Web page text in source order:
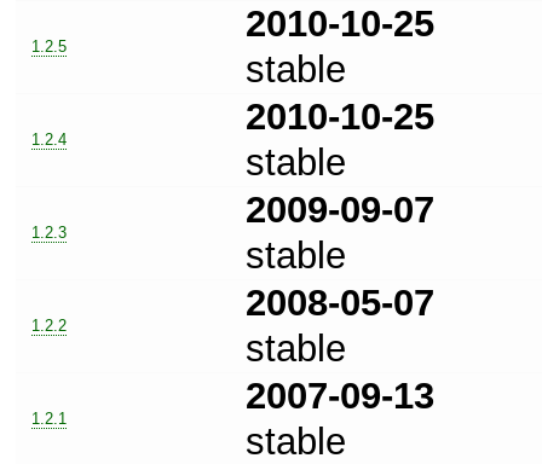
1.2.5
2010-10-25
stable
1.2.4
2010-10-25
stable
1.2.3
2009-09-07
stable
1.2.2
2008-05-07
stable
1.2.1
2007-09-13
stable